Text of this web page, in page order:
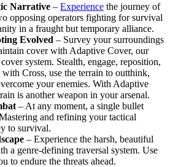
Narrative – Experience the journey of
opposing operators fighting for survival
in a fraught but temporary alliance.
Evolved – Survey your surroundings
cover with Adaptive Cover, our
system. Stealth, engage, reposition,
Cross, use the terrain to outthink,
your enemies. With Adaptive
is another weapon in your arsenal.
– At any moment, a single bullet
and refining your tactical
to survival.
– Experience the harsh, beautiful
a genre-defining traversal system. Use
to endure the threats ahead.